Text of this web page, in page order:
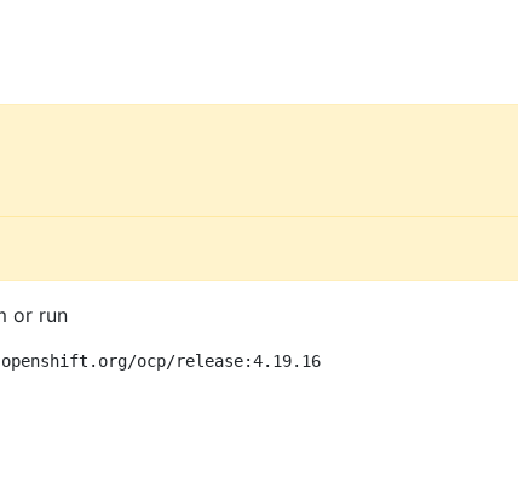
or run
ocp/release:4.19.16